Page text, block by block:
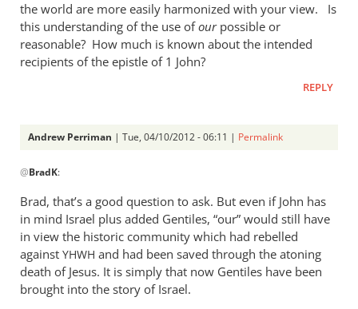
the world are more easily harmonized with your view. Is
this understanding of the use ofour possible or
reasonable? How much is known about the intended
recipients of the epistle of 1 John?
REPLY
Andrew Perriman | Tue, 04/10/2012 - 06:11 | Permalink
reply
When
the
author
of
1
@BradK:
Brad, that’s a good question to ask. But even if John has
in mind Israel plus added Gentiles, “our” would still have
in view the historic community which had rebelled
against YHWH and had been saved through the atoning
death of Jesus. It is simply that now Gentiles have been
brought into the story of Israel.